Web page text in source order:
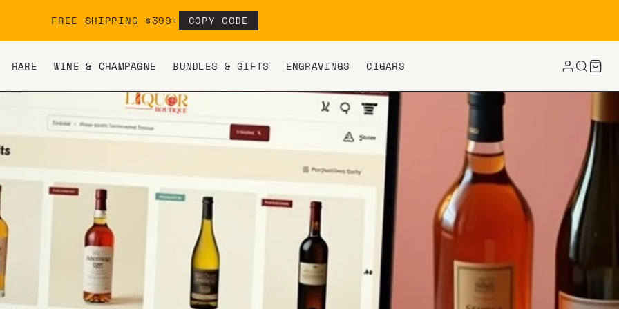
FREE SHIPPING $399+ COPY CODE
RARE WINE & CHAMPAGNE BUNDLES & GIFTS ENGRAVINGS CIGARS